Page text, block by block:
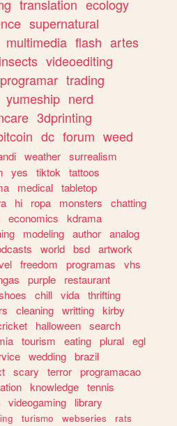
translation ecology
supernatural
multimedia flash artes
insects videoediting
programar trading
yumeship nerd
3dprinting
dc forum weed
weather surrealism
yes tiktok tattoos
medical tabletop
hi ropa monsters
chatting
economics
kdrama
modeling author analog
world bsd artwork
freedom programas
vhs
purple
restaurant
chill vida thrifting
cleaning writting kirby
halloween search
tourism eating plural egl
wedding brazil
scary terror programacao
knowledge tennis
videogaming
library
turismo webseries
rats